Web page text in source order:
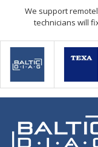
We support
technicians will